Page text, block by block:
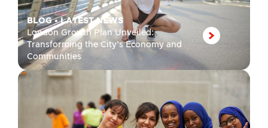
BLOG•LATEST NEWS
London Growth Plan Unveiled:
Transforming the City’s Economy and
Communities